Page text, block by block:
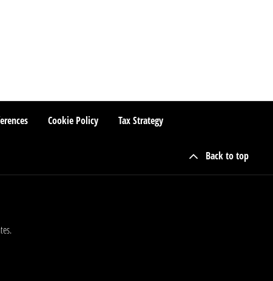
Cookie Policy Tax Strategy
Back to top